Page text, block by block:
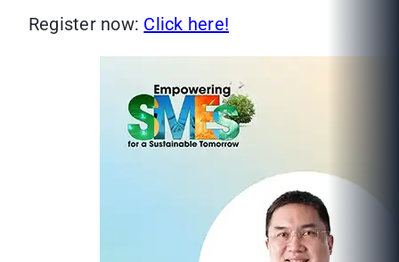
Register now: Click here!